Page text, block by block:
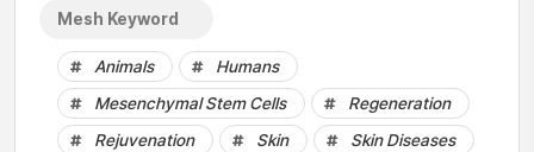
Mesh Keyword
Animals
Humans
Mesenchymal Stem Cells
Regeneration
Rejuvenation
Skin
Skin Diseases